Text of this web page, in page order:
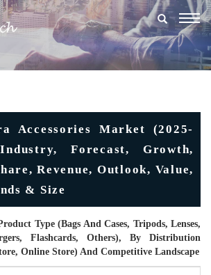
Accessories Market (2025-
Forecast, Growth,
Revenue, Outlook, Value,
& Size
Type (Bags And Cases, Tripods, Lenses,
Flashcards, Others), By Distribution
Online Store) And Competitive Landscape